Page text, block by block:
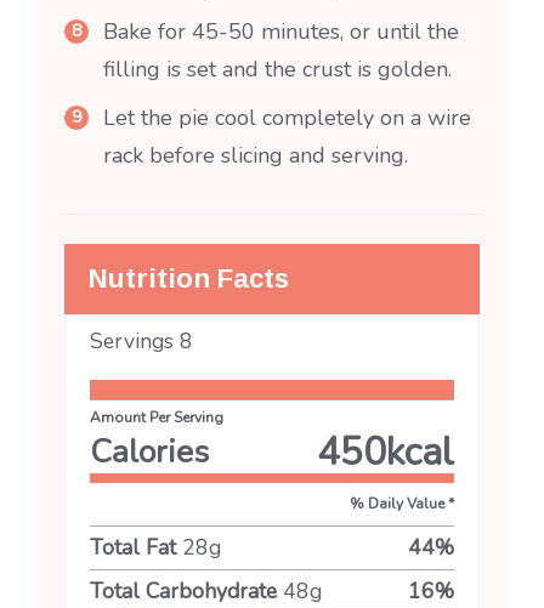
Bake for 45-50 minutes, or until the
filling is set and the crust is golden.
Let the pie cool completely on a wire
rack before slicing and serving.
Nutrition Facts
Servings 8
Amount Per Serving
Calories 450kcal
% Daily Value *
Total Fat 28g 44%
Total Carbohydrate 48g 16%